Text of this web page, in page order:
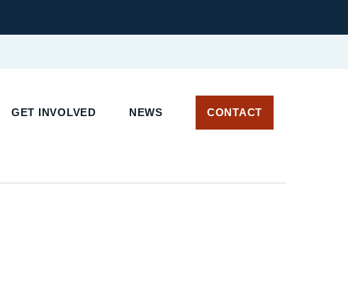
GET INVOLVED NEWS CONTACT